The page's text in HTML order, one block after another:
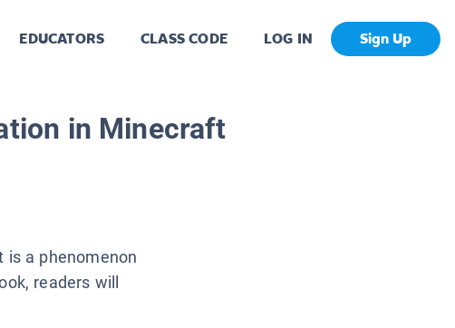
EDUCATORS CLASS CODE LOG IN Sign Up
in Minecraft
is a phenomenon
readers will